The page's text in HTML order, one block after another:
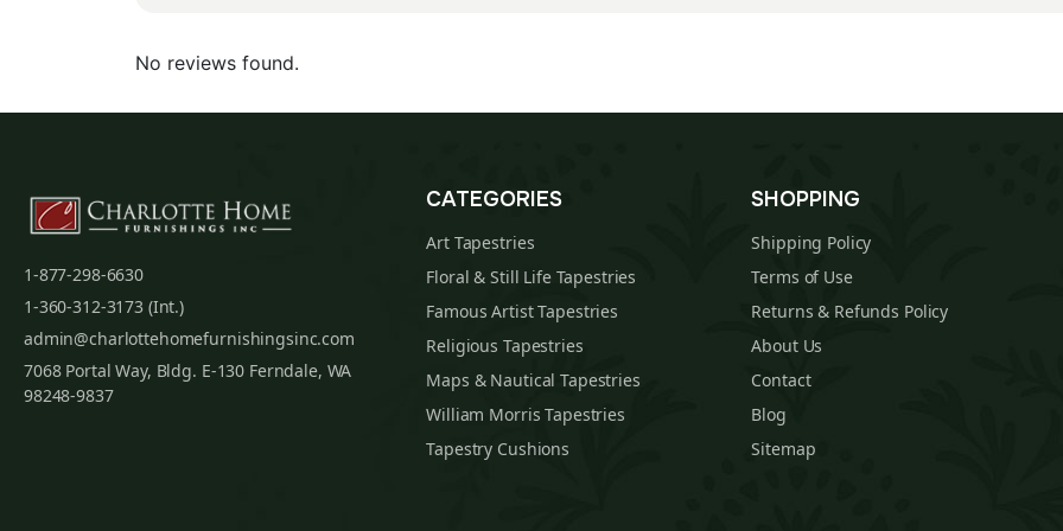
No reviews found.
1-877-298-6630
1-360-312-3173 (Int.)
admin@charlottehomefurnishingsinc.com
7068 Portal Way, Bldg. E-130 Ferndale, WA
98248-9837
CATEGORIES
Art Tapestries
Floral & Still Life Tapestries
Famous Artist Tapestries
Religious Tapestries
Maps & Nautical Tapestries
William Morris Tapestries
Tapestry Cushions
SHOPPING
Shipping Policy
Terms of Use
Returns & Refunds Policy
About Us
Contact
Blog
Sitemap